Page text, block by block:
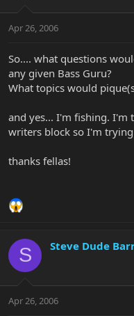
t
r
e
r
a
Apr 26, 2006
So.... what questions
any given Bass Guru?
What topics would
and yes... I'm fishing. I'm
writers block so I'm
thanks fellas!
S Steve Dude
Apr 26, 2006